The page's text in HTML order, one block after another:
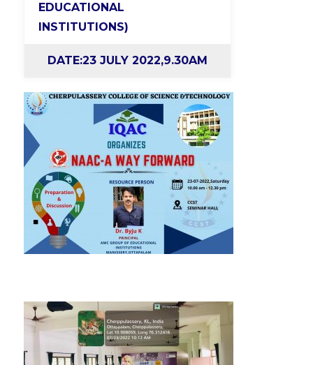
EDUCATIONAL
INSTITUTIONS)
DATE:23 JULY 2022,9.30AM